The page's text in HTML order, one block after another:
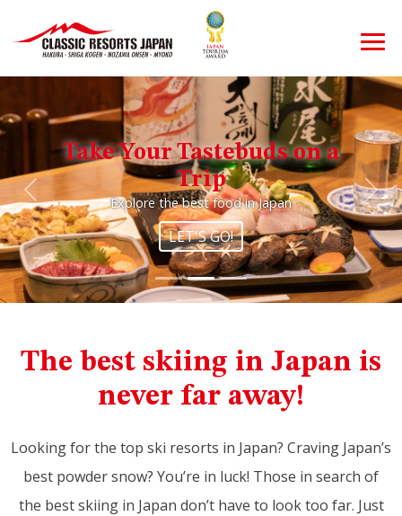
Take Your Tastebuds on a
Trip
Explore the best food in Japan
LET'S GO!
Previous Next
The best skiing in Japan is
never far away!
Looking for the top ski resorts in Japan? Craving Japan’s
best powder snow? You’re in luck! Those in search of
the best skiing in Japan don’t have to look too far. Just